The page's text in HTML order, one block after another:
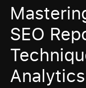
SEO
Analytics